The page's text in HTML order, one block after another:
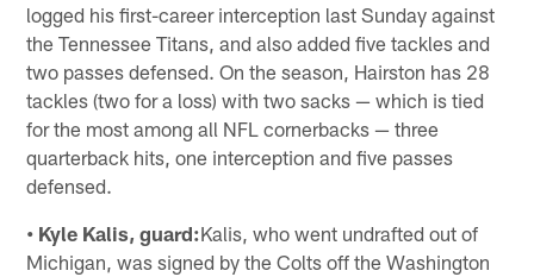
logged his first-career interception last Sunday against
the Tennessee Titans, and also added five tackles and
two passes defensed. On the season, Hairston has 28
tackles (two for a loss) with two sacks — which is tied
for the most among all NFL cornerbacks — three
quarterback hits, one interception and five passes
defensed.
• Kyle Kalis, guard:Kalis, who went undrafted out of
Michigan, was signed by the Colts off the Washington